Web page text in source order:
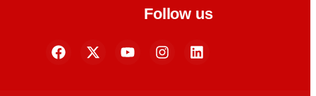
Follow us